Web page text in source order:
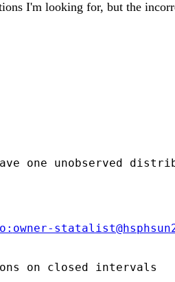
I'm looking for, but the
one unobserved
owner-
on closed intervals